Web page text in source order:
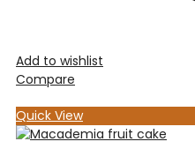
Add to wishlist
Compare
Quick View